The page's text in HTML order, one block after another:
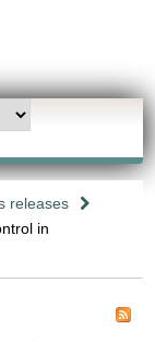
releases
in